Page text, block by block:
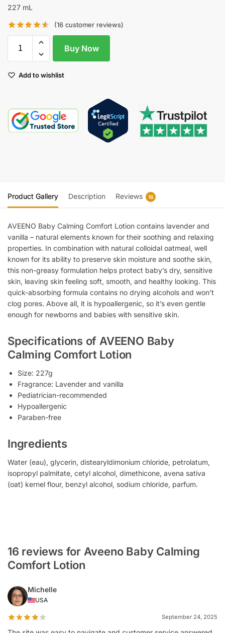
227 mL
(16 customer reviews)
Buy Now
Add to wishlist
Product Gallery Description Reviews 16
AVEENO Baby Calming Comfort Lotion contains lavender and
vanilla – natural elements known for their soothing and relaxing
properties. In combination with natural colloidal oatmeal, well
known for its ability to preserve skin moisture and soothe skin,
this non-greasy formulation helps protect baby’s dry, sensitive
skin, leaving skin feeling soft, smooth, and healthy looking. This
quick-absorbing formula contains no drying alcohols and won’t
clog pores. Above all, it is hypoallergenic, so it’s even gentle
enough for newborns and babies with sensitive skin.
Specifications of AVEENO Baby
Calming Comfort Lotion
Size: 227g
Fragrance: Lavender and vanilla
Pediatrician-recommended
Hypoallergenic
Paraben-free
Ingredients
Water (eau), glycerin, distearyldimonium chloride, petrolatum,
isopropyl palmitate, cetyl alcohol, dimethicone, avena sativa
(oat) kernel flour, benzyl alcohol, sodium chloride, parfum.
16 reviews for Aveeno Baby Calming
Comfort Lotion
Michelle
USA
September 24, 2025